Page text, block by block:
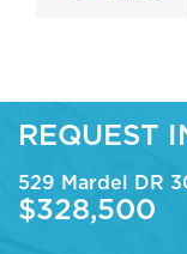
REQUEST
529 Mardel DR
$328,500